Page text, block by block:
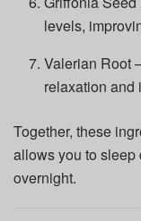
levels,
Valerian Root
relaxation and
Together, these
allows you to sleep
overnight.